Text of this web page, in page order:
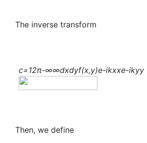
The inverse transform
c=12π-∞∞dxdyf(x,y)e-ikxxe-ikyy
Then, we define